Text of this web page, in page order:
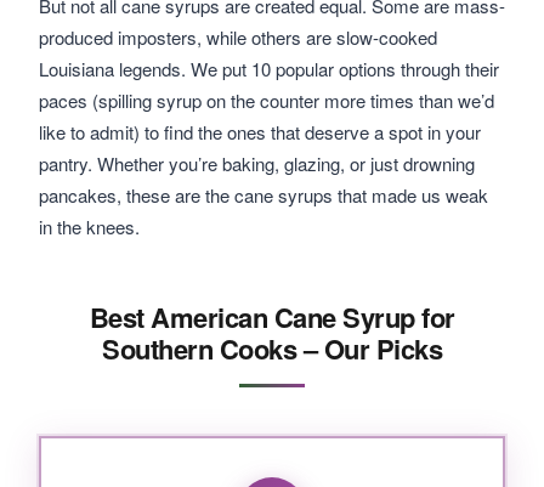
But not all cane syrups are created equal. Some are mass-
produced imposters, while others are slow-cooked
Louisiana legends. We put 10 popular options through their
paces (spilling syrup on the counter more times than we’d
like to admit) to find the ones that deserve a spot in your
pantry. Whether you’re baking, glazing, or just drowning
pancakes, these are the cane syrups that made us weak
in the knees.
Best American Cane Syrup for
Southern Cooks – Our Picks